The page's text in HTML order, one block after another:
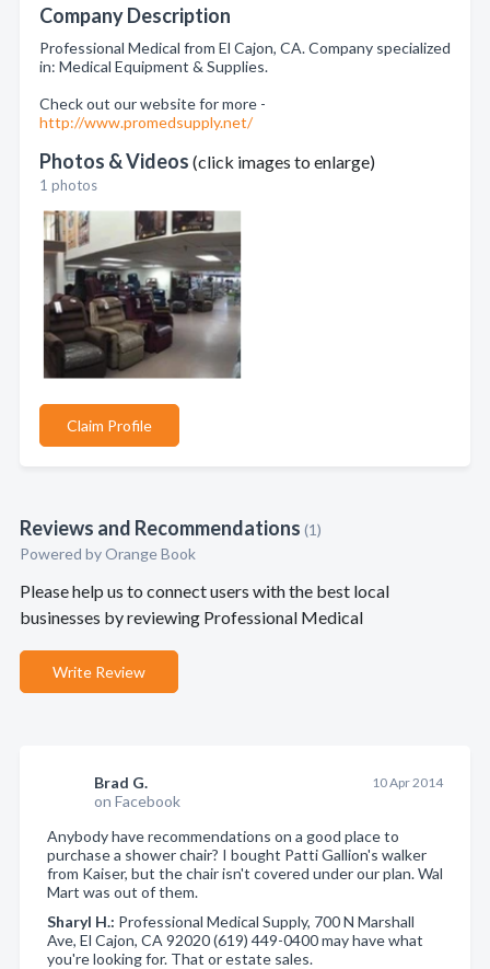
Company Description
Professional Medical from El Cajon, CA. Company specialized
in: Medical Equipment & Supplies.
Check out our website for more -
http://www.promedsupply.net/
Photos & Videos (click images to enlarge)
1 photos
Claim Profile
Reviews and Recommendations (1)
Powered by Orange Book
Please help us to connect users with the best local
businesses by reviewing Professional Medical
Write Review
Brad G.
on Facebook
10 Apr 2014
Anybody have recommendations on a good place to
purchase a shower chair? I bought Patti Gallion's walker
from Kaiser, but the chair isn't covered under our plan. Wal
Mart was out of them.
Sharyl H.: Professional Medical Supply, 700 N Marshall
Ave, El Cajon, CA 92020 (619) 449-0400 may have what
you're looking for. That or estate sales.